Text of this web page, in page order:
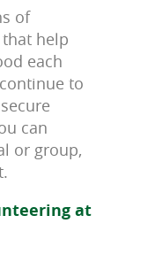
of
help
each
to
can
or group,
at